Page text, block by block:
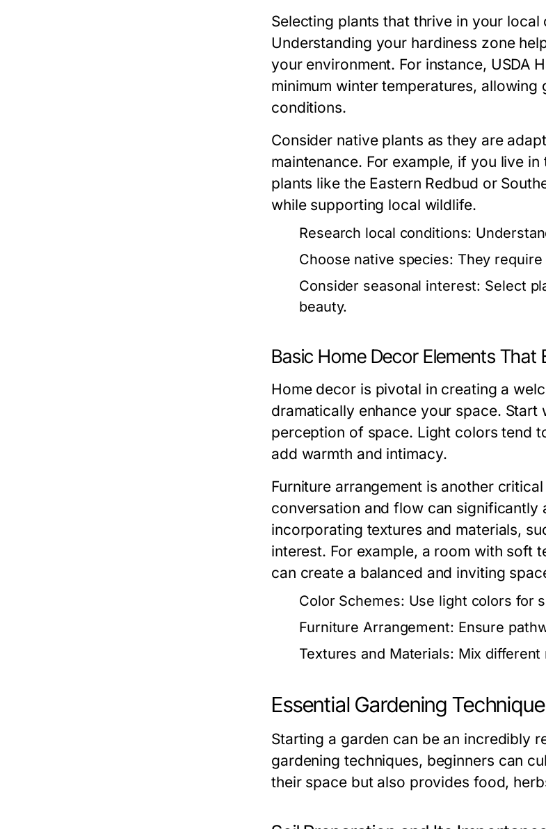
Selecting plants that thrive in your
Understanding your hardiness zone
your environment. For instance, USDA
minimum winter temperatures,
conditions.
Consider native plants as they are
maintenance. For example, if you live
plants like the Eastern Redbud or
while supporting local wildlife.
Research local conditions:
Choose native species: They
Consider seasonal interest: Select
beauty.
Basic Home Decor Elements That
Home decor is pivotal in creating a
dramatically enhance your space.
perception of space. Light colors tend
add warmth and intimacy.
Furniture arrangement is another
conversation and flow can
incorporating textures and materials,
interest. For example, a room with soft
can create a balanced and inviting
Color Schemes: Use light colors for
Furniture Arrangement: Ensure
Textures and Materials: Mix different
Essential Gardening
Starting a garden can be an incredibly
gardening techniques, beginners can
their space but also provides food,